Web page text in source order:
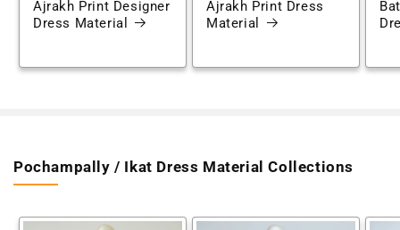
Ajrakh Print Designer
Dress Material
Ajrakh Print Dress
Material
Pochampally / Ikat Dress Material Collections